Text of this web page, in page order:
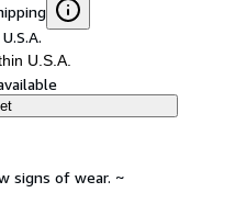
U.S.A.
signs of wear. ~